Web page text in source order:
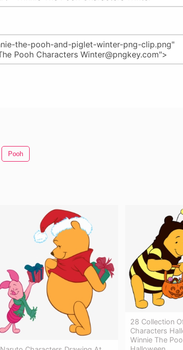
Pooh
28 Collection
Characters
Winnie The